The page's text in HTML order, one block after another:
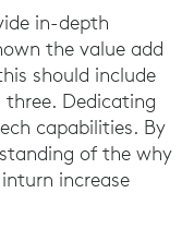
in-depth
the value add
should include
Dedicating
capabilities. By
of the why
increase